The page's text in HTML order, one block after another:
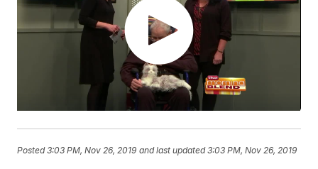
Posted3:03 PM, Nov 26, 2019 and last updated 3:03 PM, Nov 26, 2019